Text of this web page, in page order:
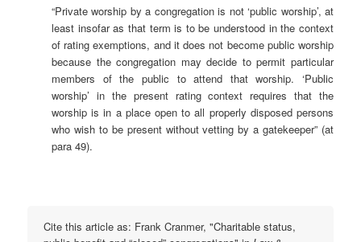
“Private worship by a congregation is not ‘public worship’, at
least insofar as that term is to be understood in the context
of rating exemptions, and it does not become public worship
because the congregation may decide to permit particular
members of the public to attend that worship. ‘Public
worship’ in the present rating context requires that the
worship is in a place open to all properly disposed persons
who wish to be present without vetting by a gatekeeper” (at
para 49).
Cite this article as: Frank Cranmer, "Charitable status,